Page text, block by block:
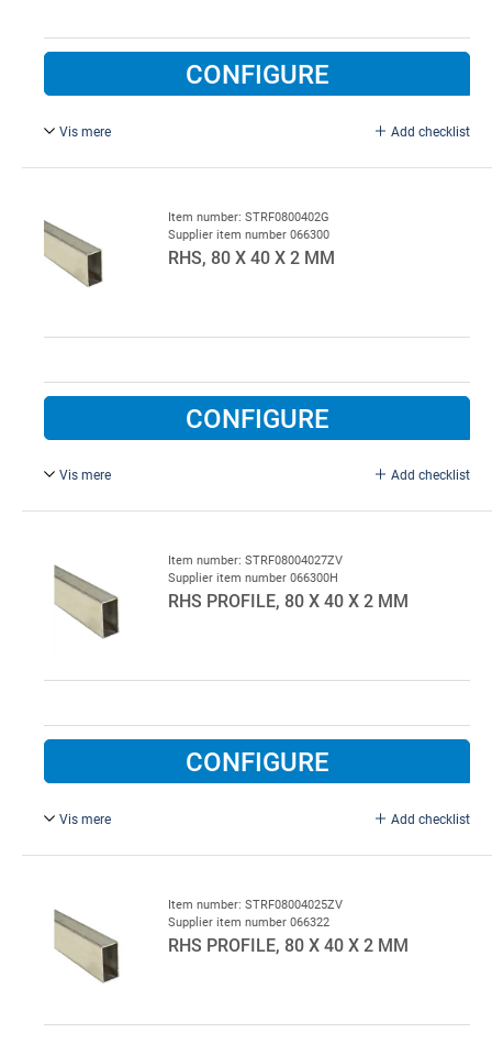
CONFIGURE
Vis mere Add checklist
Item number: STRF0800402G
Supplier item number 066300
RHS, 80 X 40 X 2 MM
CONFIGURE
Vis mere Add checklist
Galvanised.
Item number: STRF08004027ZV
Supplier item number 066300H
RHS PROFILE, 80 X 40 X 2 MM
CONFIGURE
Vis mere Add checklist
L = 7000 mm, galvanised.
Item number: STRF08004025ZV
Supplier item number 066322
RHS PROFILE, 80 X 40 X 2 MM